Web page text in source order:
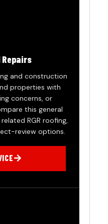
and construction
properties with
concerns, or
this general
RGR roofing,
review options.